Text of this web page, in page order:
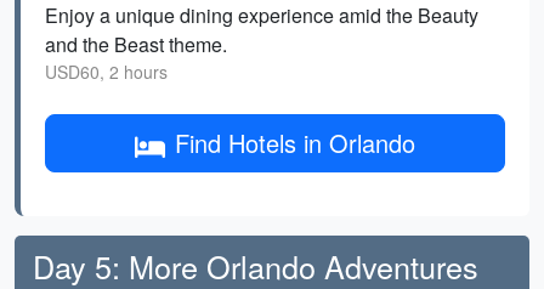
Enjoy a unique dining experience amid the Beauty
and the Beast theme.
USD60, 2 hours
Find Hotels in Orlando
Day 5: More Orlando Adventures